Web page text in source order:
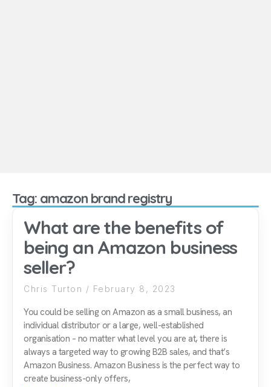
Tag: amazon brand registry
What are the benefits of
being an Amazon business
seller?
Chris Turton February 8, 2023
You could be selling on Amazon as a small business, an
individual distributor or a large, well-established
organisation – no matter what level you are at, there is
always a targeted way to growing B2B sales, and that’s
Amazon Business. Amazon Business is the perfect way to
create business-only offers,